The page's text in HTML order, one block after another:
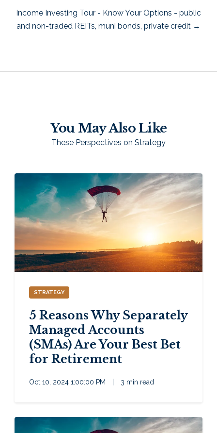
Income Investing Tour - Know Your Options - public
and non-traded REITs, muni bonds, private credit →
You May Also Like
These Perspectives on Strategy
STRATEGY
5 Reasons Why Separately
Managed Accounts
(SMAs) Are Your Best Bet
for Retirement
Oct 10, 2024 1:00:00 PM 3 min read